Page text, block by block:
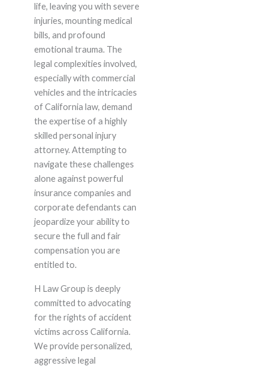
life, leaving you with severe
injuries, mounting medical
bills, and profound
emotional trauma. The
legal complexities involved,
especially with commercial
vehicles and the intricacies
of California law, demand
the expertise of a highly
skilled personal injury
attorney. Attempting to
navigate these challenges
alone against powerful
insurance companies and
corporate defendants can
jeopardize your ability to
secure the full and fair
compensation you are
entitled to.
H Law Group is deeply
committed to advocating
for the rights of accident
victims across California.
We provide personalized,
aggressive legal